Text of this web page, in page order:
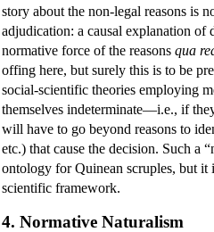
story about the non-legal reasons is
adjudication: a causal explanation of
normative force of the reasons qua
offing here, but surely this is to be
social-scientific theories employing
themselves indeterminate—i.e., if
will have to go beyond reasons to
etc.) that cause the decision. Such a
ontology for Quinean scruples, but it
scientific framework.
4. Normative Naturalism